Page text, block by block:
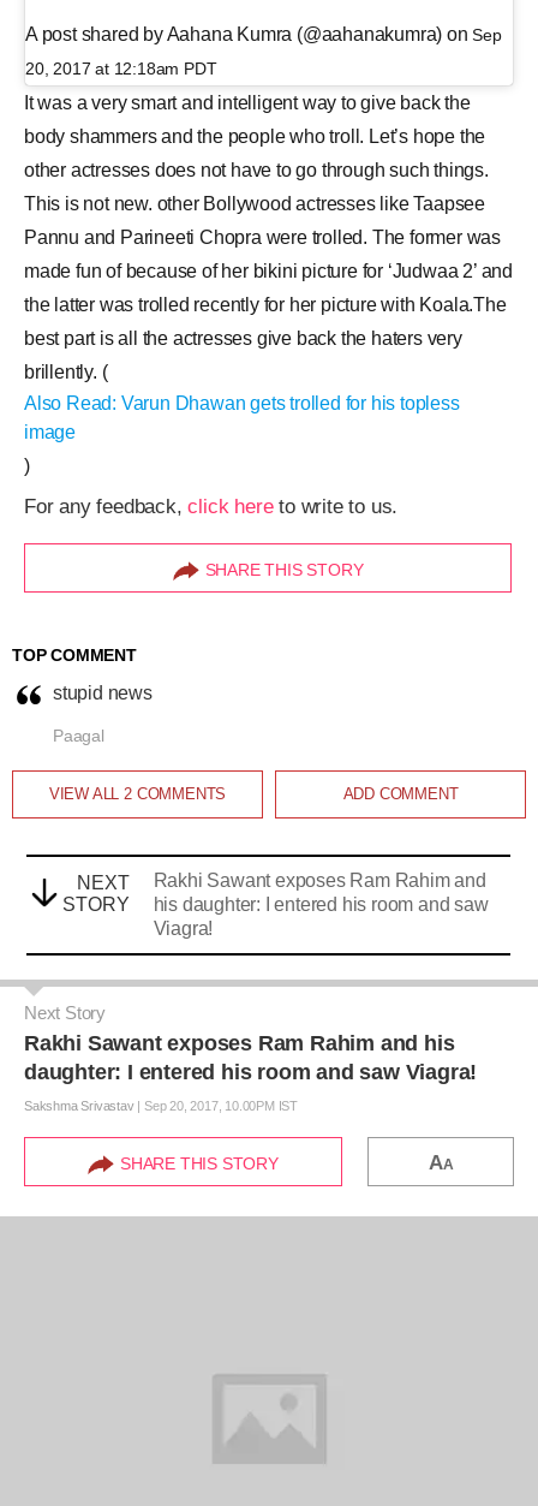
A post shared by Aahana Kumra (@aahanakumra) onSep
20, 2017 at 12:18am PDT
It was a very smart and intelligent way to give back the
body shammers and the people who troll. Let’s hope the
other actresses does not have to go through such things.
This is not new. other Bollywood actresses like Taapsee
Pannu and Parineeti Chopra were trolled. The former was
made fun of because of her bikini picture for ‘Judwaa 2’ and
the latter was trolled recently for her picture with Koala.The
best part is all the actresses give back the haters very
brillently. (
Also Read: Varun Dhawan gets trolled for his topless
image
)
For any feedback,click hereto write to us.
SHARE THIS STORY
TOP COMMENT
stupid news
Paagal
VIEW ALL 2COMMENTS ADD COMMENT
NEXT
STORY
Rakhi Sawant exposes Ram Rahim and
his daughter: I entered his room and saw
Viagra!
Next Story
Rakhi Sawant exposes Ram Rahim and his
daughter: I entered his room and saw Viagra!
Sakshma Srivastav|Sep 20, 2017, 10.00PM IST
SHARE THIS STORY AA